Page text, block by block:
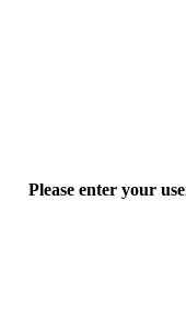
Please enter your